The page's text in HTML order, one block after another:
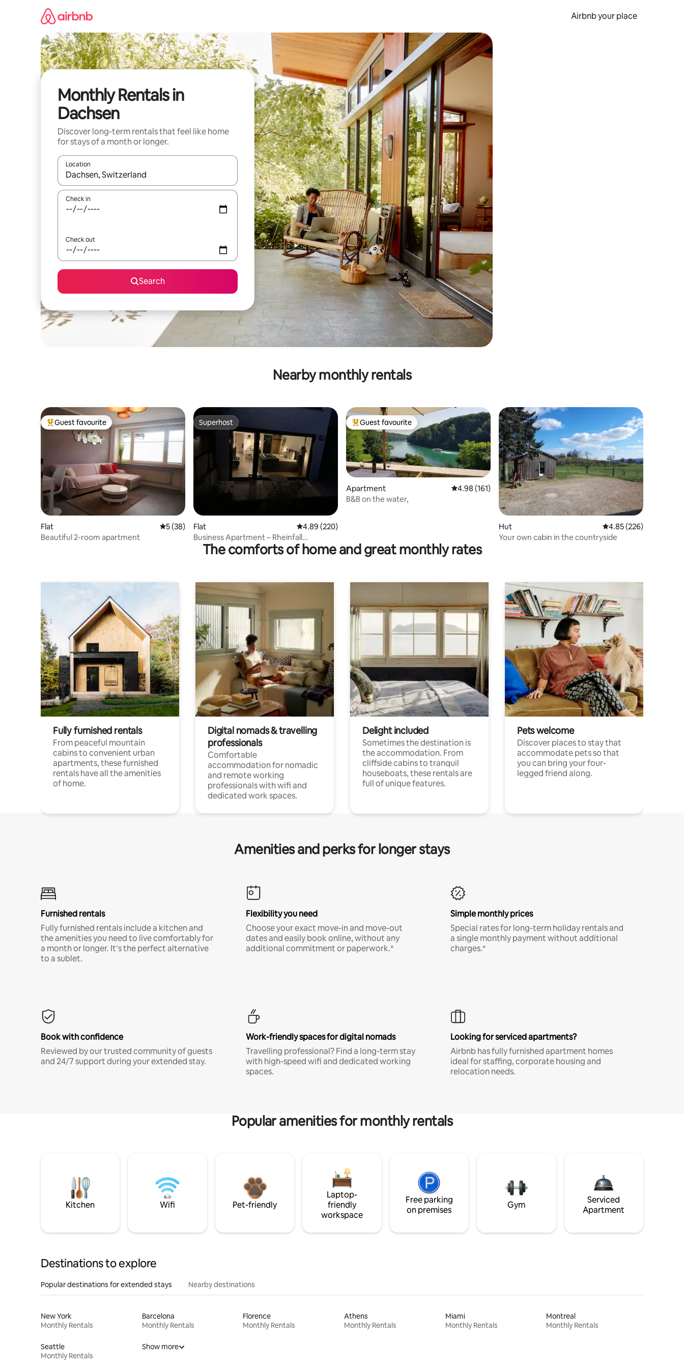
Airbnb your place
Monthly Rentals in
Dachsen
Discover long-term rentals that feel like home
for stays of a month or longer.
Location
When results are available, navigate with the up and down arrow keys or explore by touch or swipe gestures.
Check in
Check out
Search
Nearby monthly rentals
Top guest favourite
Guest favourite
Flat 5 out of 5 average rating, 38 reviews
5 (38)
Beautiful 2-room apartment
Superhost
Superhost
Flat 4.89 out of 5 average rating, 220 reviews
4.89 (220)
Business Apartment – Rheinfall
Waterfalls & Zurich Airport
Top guest favourite
Guest favourite
Apartment 4.98 out of 5 average rating, 161 reviews
4.98 (161)
B&B on the water,
Hut 4.85 out of 5 average
4.85 (226)
Your own cabin in the countryside
The comforts of home and great monthly rates
Fully furnished rentals
From peaceful mountain
cabins to convenient urban
apartments, these furnished
rentals have all the amenities
of home.
Digital nomads & travelling
professionals
Comfortable
accommodation for nomadic
and remote working
professionals with wifi and
dedicated work spaces.
Delight included
Sometimes the destination is
the accommodation. From
cliffside cabins to tranquil
houseboats, these rentals are
full of unique features.
Pets welcome
Discover places to stay that
accommodate pets so that
you can bring your four-
legged friend along.
Amenities and perks for longer stays
Furnished rentals
Fully furnished rentals include a kitchen and
the amenities you need to live comfortably for
a month or longer. It’s the perfect alternative
to a sublet.
Flexibility you need
Choose your exact move-in and move-out
dates and easily book online, without any
additional commitment or paperwork.*
Simple monthly prices
Special rates for long-term holiday rentals and
a single monthly payment without additional
charges.*
Book with confidence
Reviewed by our trusted community of guests
and 24/7 support during your extended stay.
Work-friendly spaces for digital nomads
Travelling professional? Find a long-term stay
with high-speed wifi and dedicated working
spaces.
Looking for serviced apartments?
Airbnb has fully furnished apartment homes
ideal for staffing, corporate housing and
relocation needs.
Popular amenities for monthly rentals
Kitchen Wifi Pet-friendly
Laptop-
friendly
workspace
Free parking
on premises
Gym
Serviced
Apartment
Destinations to explore
Popular destinations for extended stays Nearby destinations
New York
Monthly Rentals
Barcelona
Monthly Rentals
Florence
Monthly Rentals
Athens
Monthly Rentals
Miami
Monthly Rentals
Montreal
Monthly Rentals
Seattle
Monthly Rentals
Show more